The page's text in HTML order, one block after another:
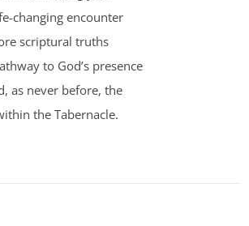
changing encounter
scriptural truths
to God’s presence
as never before, the
the Tabernacle.